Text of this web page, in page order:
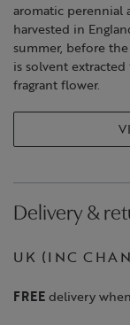
aromatic perennial
harvested in
summer, before
is solvent
fragrant flower.
Delivery &
UK (INC
FREE delivery